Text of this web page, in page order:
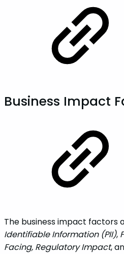
Business‌ ‌Impact‌
The business impact factors
Identifiable Information (PII),
Facing, Regulatory Impact,